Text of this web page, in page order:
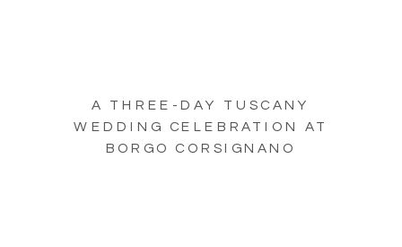
A THREE-DAY TUSCANY
WEDDING CELEBRATION AT
BORGO CORSIGNANO